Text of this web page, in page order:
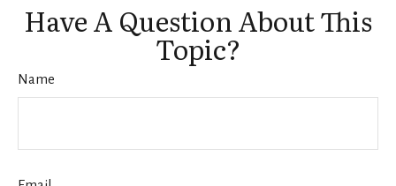
Have A Question About This
Topic?
Name